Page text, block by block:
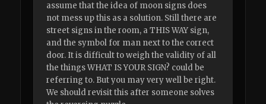
assume that the idea of moon signs does
not mess up this as a solution. Still there are
street signs in the room, a THIS WAY sign,
and the symbol for man next to the correct
door. It is difficult to weigh the validity of all
the things WHAT IS YOUR SIGN? could be
referring to. But you may very well be right.
We should revisit this after someone solves